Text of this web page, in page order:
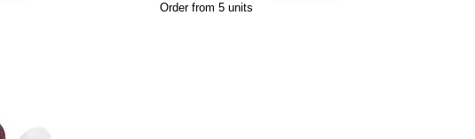
Order from 5 units